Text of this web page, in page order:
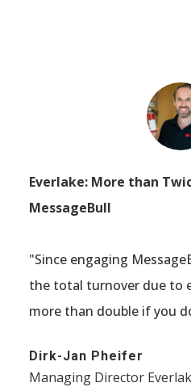
Everlake: More than
MessageBull
"Since engaging
the total turnover due to
more than double if you
Dirk-Jan Pheifer
Managing Director